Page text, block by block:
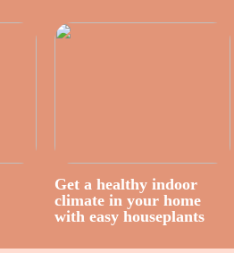
Get a healthy indoor
climate in your home
with easy houseplants